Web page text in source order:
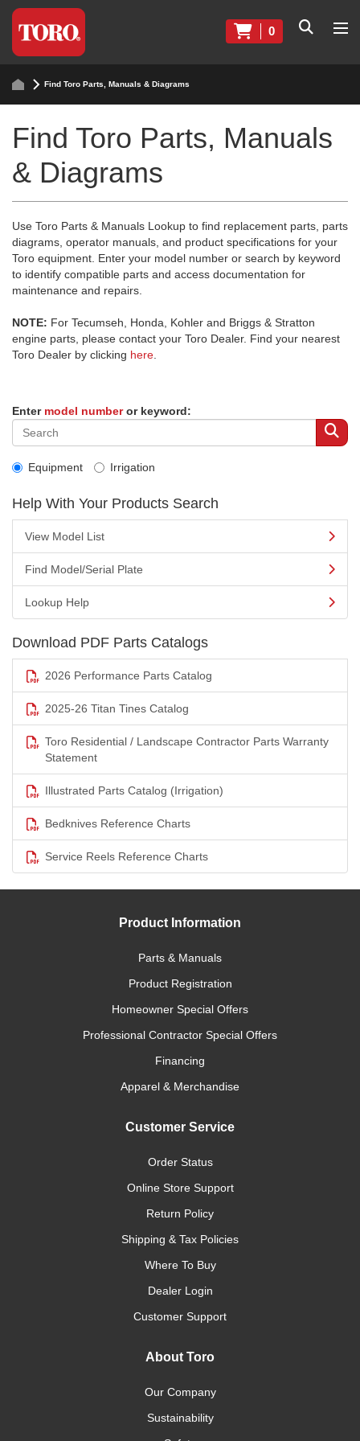
0
Find Toro Parts, Manuals & Diagrams
Find Toro Parts, Manuals
& Diagrams
Use Toro Parts & Manuals Lookup to find replacement parts, parts
diagrams, operator manuals, and product specifications for your
Toro equipment. Enter your model number or search by keyword
to identify compatible parts and access documentation for
maintenance and repairs.
NOTE: For Tecumseh, Honda, Kohler and Briggs & Stratton
engine parts, please contact your Toro Dealer. Find your nearest
Toro Dealer by clicking here
Enter model numberor keyword:
Equipment Irrigation
Help With Your Products Search
View Model List
Find Model/Serial Plate
Lookup Help
Download PDF Parts Catalogs
2026 Performance Parts Catalog
2025-26 Titan Tines Catalog
Toro Residential / Landscape Contractor Parts Warranty
Statement
Illustrated Parts Catalog (Irrigation)
Bedknives Reference Charts
Service Reels Reference Charts
Product Information
Parts & Manuals
Product Registration
Homeowner Special Offers
Professional Contractor Special Offers
Financing
Apparel & Merchandise
Customer Service
Order Status
Online Store Support
Return Policy
Shipping & Tax Policies
Where To Buy
Dealer Login
Customer Support
About Toro
Our Company
Sustainability